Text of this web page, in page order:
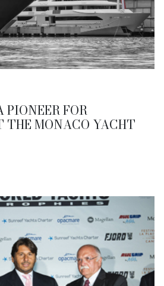
PIONEER FOR
MONACO YACHT